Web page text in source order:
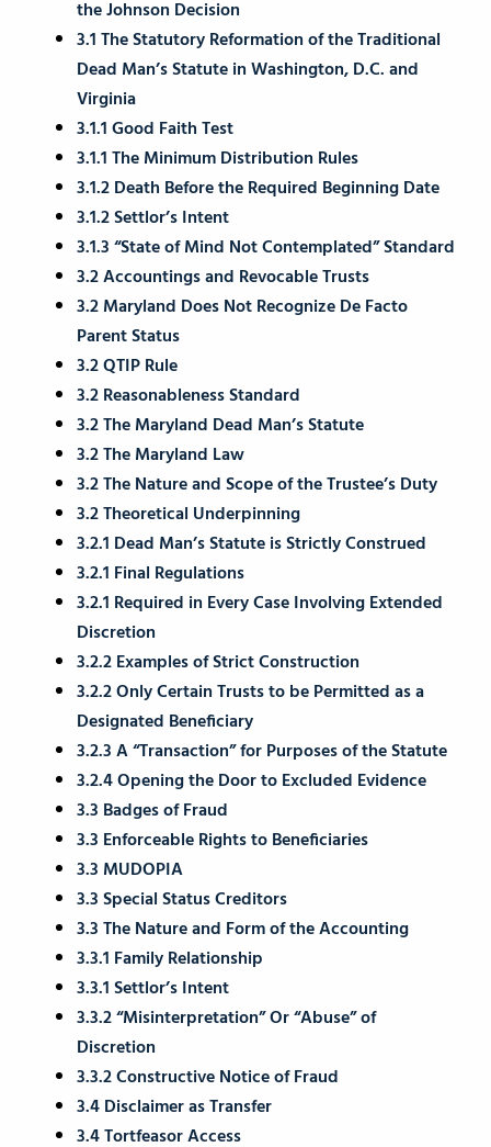
the Johnson Decision
3.1 The Statutory Reformation of the Traditional
Dead Man’s Statute in Washington, D.C. and
Virginia
3.1.1 Good Faith Test
3.1.1 The Minimum Distribution Rules
3.1.2 Death Before the Required Beginning Date
3.1.2 Settlor’s Intent
3.1.3 “State of Mind Not Contemplated” Standard
3.2 Accountings and Revocable Trusts
3.2 Maryland Does Not Recognize De Facto
Parent Status
3.2 QTIP Rule
3.2 Reasonableness Standard
3.2 The Maryland Dead Man’s Statute
3.2 The Maryland Law
3.2 The Nature and Scope of the Trustee’s Duty
3.2 Theoretical Underpinning
3.2.1 Dead Man’s Statute is Strictly Construed
3.2.1 Final Regulations
3.2.1 Required in Every Case Involving Extended
Discretion
3.2.2 Examples of Strict Construction
3.2.2 Only Certain Trusts to be Permitted as a
Designated Beneficiary
3.2.3 A “Transaction” for Purposes of the Statute
3.2.4 Opening the Door to Excluded Evidence
3.3 Badges of Fraud
3.3 Enforceable Rights to Beneficiaries
3.3 MUDOPIA
3.3 Special Status Creditors
3.3 The Nature and Form of the Accounting
3.3.1 Family Relationship
3.3.1 Settlor’s Intent
3.3.2 “Misinterpretation” Or “Abuse” of
Discretion
3.3.2 Constructive Notice of Fraud
3.4 Disclaimer as Transfer
3.4 Tortfeasor Access